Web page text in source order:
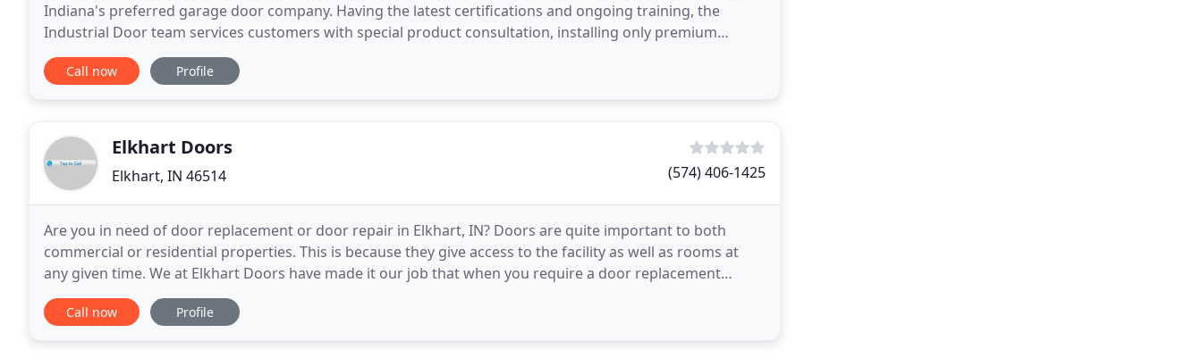
Indiana's preferred garage door company. Having the latest certifications and ongoing training, the
Industrial Door team services customers with special product consultation, installing only premium
product lines. Browse our website for an overview of
Call now Profile
Elkhart Doors
Elkhart, IN 46514 (574) 406-1425
Are you in need of door replacement or door repair in Elkhart, IN? Doors are quite important to both
commercial or residential properties. This is because they give access to the facility as well as rooms at
any given time. We at Elkhart Doors have made it our job that when you require a door replacement
company near you, we guarantee you that the job
Call now Profile